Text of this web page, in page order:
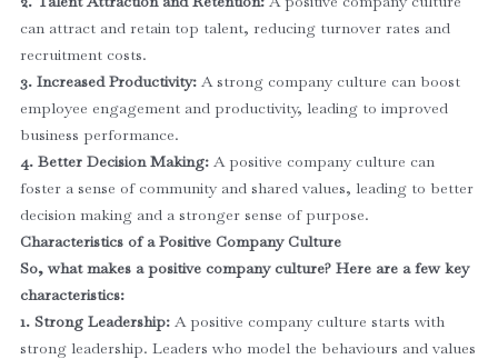
can attract and retain top talent, reducing turnover rates and
recruitment costs.
3. Increased Productivity: A strong company culture can boost
employee engagement and productivity, leading to improved
business performance.
4. Better Decision Making: A positive company culture can
foster a sense of community and shared values, leading to better
decision making and a stronger sense of purpose.
Characteristics of a Positive Company Culture
So, what makes a positive company culture? Here are a few key
characteristics:
1. Strong Leadership: A positive company culture starts with
strong leadership. Leaders who model the behaviours and values